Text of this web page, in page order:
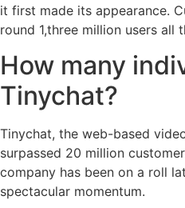
it first made its appearance.
round 1,three million users all
How many
Tinychat?
Tinychat, the web-based
surpassed 20 million
company has been on a roll
spectacular momentum.